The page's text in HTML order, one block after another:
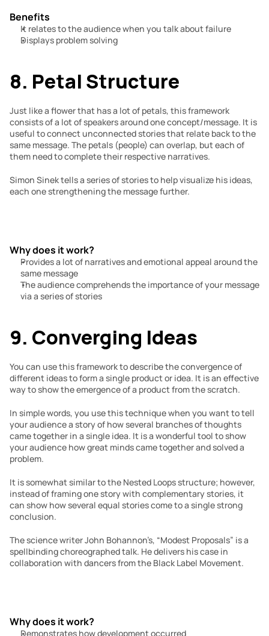
Benefits
It relates to the audience when you talk about failure
Displays problem solving
8. Petal Structure
Just like a flower that has a lot of petals, this framework
consists of a lot of speakers around one concept/message. It is
useful to connect unconnected stories that relate back to the
same message. The petals (people) can overlap, but each of
them need to complete their respective narratives.
Simon Sinek tells a series of stories to help visualize his ideas,
each one strengthening the message further.
Why does it work?
Provides a lot of narratives and emotional appeal around the
same message
The audience comprehends the importance of your message
via a series of stories
9. Converging Ideas
You can use this framework to describe the convergence of
different ideas to form a single product or idea. It is an effective
way to show the emergence of a product from the scratch.
In simple words, you use this technique when you want to tell
your audience a story of how several branches of thoughts
came together in a single idea. It is a wonderful tool to show
your audience how great minds came together and solved a
problem.
It is somewhat similar to the Nested Loops structure; however,
instead of framing one story with complementary stories, it
can show how several equal stories come to a single strong
conclusion.
The science writer John Bohannon’s, “Modest Proposals” is a
spellbinding choreographed talk. He delivers his case in
collaboration with dancers from the Black Label Movement.
Why does it work?
Demonstrates how development occurred